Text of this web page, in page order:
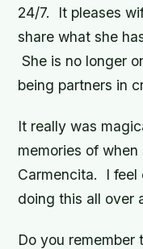
24/7. It pleases
share what she
She is no longer
being partners in
It really was
memories of
Carmencita. I feel
doing this all over
Do you